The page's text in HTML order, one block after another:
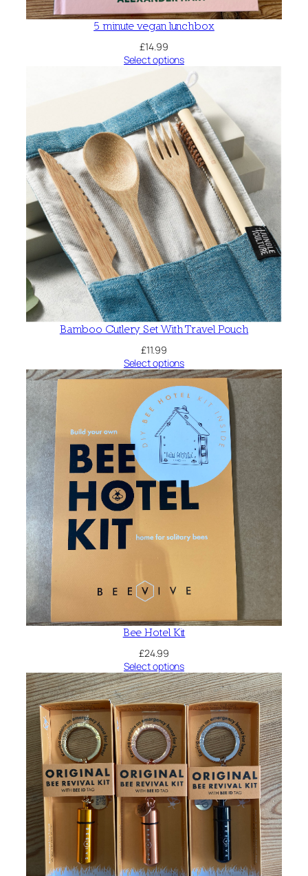
5 minute vegan lunchbox
£14.99
Select options
Bamboo Cutlery Set With Travel Pouch
£11.99
Select options
Bee Hotel Kit
£24.99
Select options